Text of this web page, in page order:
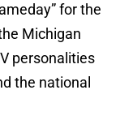
for the
Michigan
personalities
the national